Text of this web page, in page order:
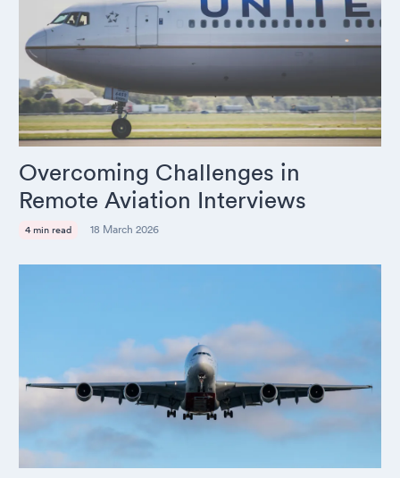
Overcoming Challenges in
Remote Aviation Interviews
4 min read 18 March 2026